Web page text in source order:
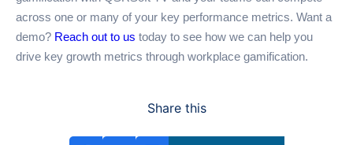
across one or many of your key performance metrics. Want a
demo? Reach out to us today to see how we can help you
drive key growth metrics through workplace gamification.
Share this